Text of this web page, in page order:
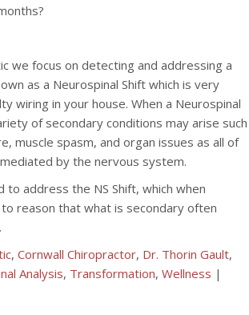
we focus on detecting and addressing a
as a Neurospinal Shift which is very
wiring in your house. When a Neurospinal
of secondary conditions may arise such
muscle spasm, and organ issues as all of
by the nervous system.
to address the NS Shift, which when
reason that what is secondary often
, Cornwall Chiropractor, Dr. Thorin Gault,
Analysis, Transformation, Wellness |